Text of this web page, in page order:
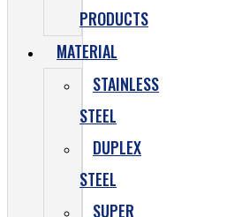
PRODUCTS
MATERIAL
STAINLESS
STEEL
DUPLEX
STEEL
SUPER